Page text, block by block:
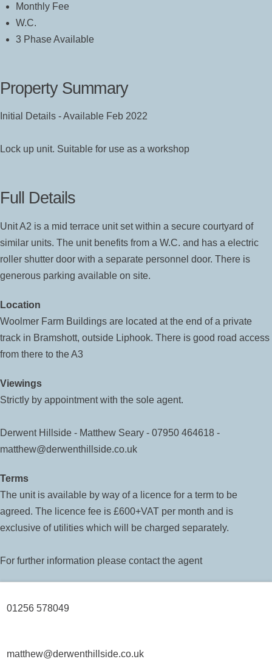
Monthly Fee
W.C.
3 Phase Available
Property Summary
Initial Details - Available Feb 2022
Lock up unit. Suitable for use as a workshop
Full Details
Unit A2 is a mid terrace unit set within a secure courtyard of
similar units. The unit benefits from a W.C. and has a electric
roller shutter door with a separate personnel door. There is
generous parking available on site.
Location
Woolmer Farm Buildings are located at the end of a private
track in Bramshott, outside Liphook. There is good road access
from there to the A3
Viewings
Strictly by appointment with the sole agent.
Derwent Hillside - Matthew Seary - 07950 464618 -
matthew@derwenthillside.co.uk
Terms
The unit is available by way of a licence for a term to be
agreed. The licence fee is £600+VAT per month and is
exclusive of utilities which will be charged separately.
For further information please contact the agent
01256 578049
matthew@derwenthillside.co.uk